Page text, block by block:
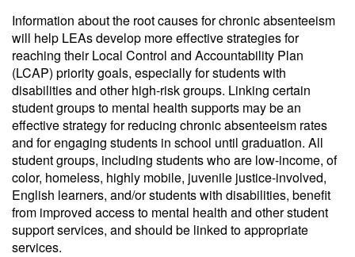
Information about the root causes for chronic absenteeism
will help LEAs develop more effective strategies for
reaching their Local Control and Accountability Plan
(LCAP) priority goals, especially for students with
disabilities and other high-risk groups. Linking certain
student groups to mental health supports may be an
effective strategy for reducing chronic absenteeism rates
and for engaging students in school until graduation. All
student groups, including students who are low-income, of
color, homeless, highly mobile, juvenile justice-involved,
English learners, and/or students with disabilities, benefit
from improved access to mental health and other student
support services, and should be linked to appropriate
services.